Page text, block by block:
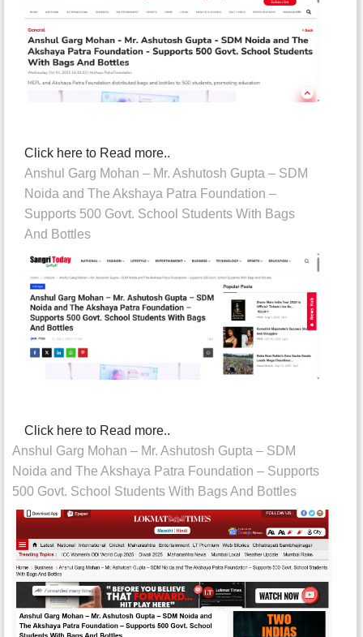
Click here to Read more..
Anshul Garg Mohan – Mr. Ashutosh Gupta – SDM
Noida and The Akshaya Patra Foundation –
Supports 500 Govt. School Students With Bags
And Bottles
Click here to Read more..
Anshul Garg Mohan – Mr. Ashutosh Gupta – SDM
Noida and The Akshaya Patra Foundation – Supports
500 Govt. School Students With Bags And Bottles